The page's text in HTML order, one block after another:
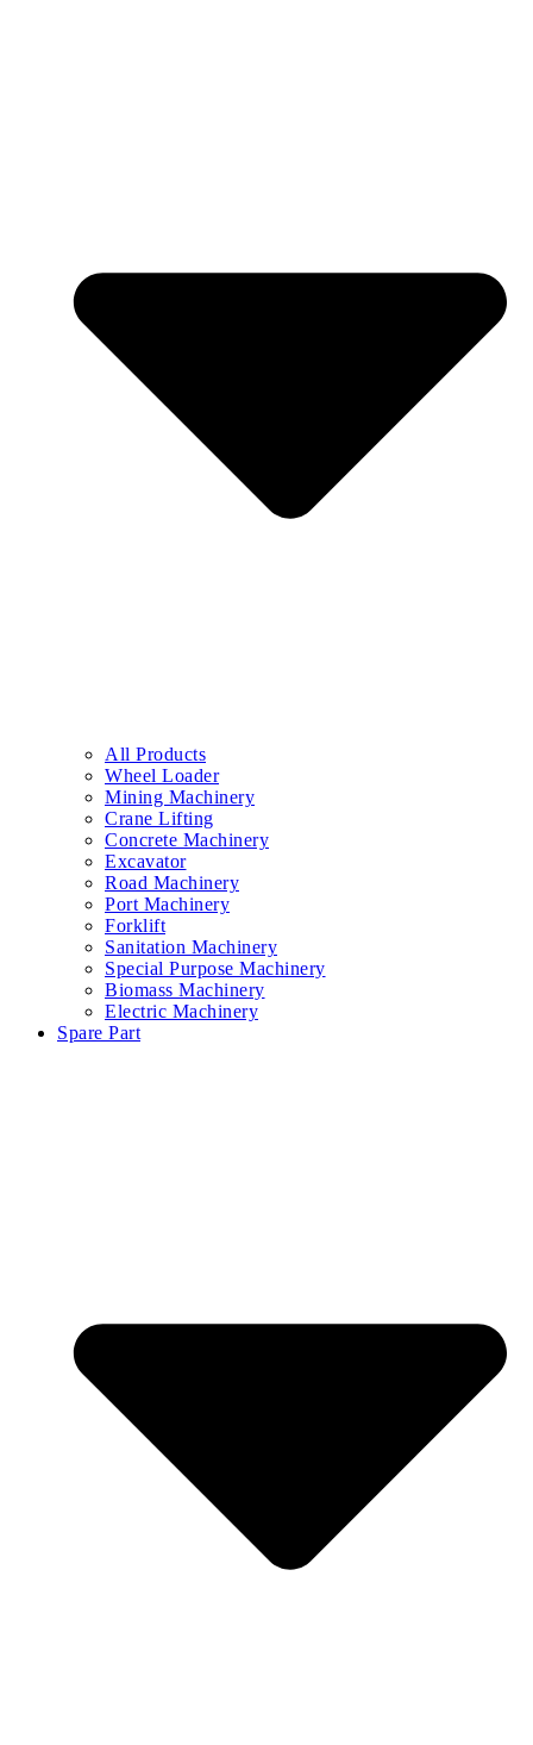
All Products
Wheel Loader
Mining Machinery
Crane Lifting
Concrete Machinery
Excavator
Road Machinery
Port Machinery
Forklift
Sanitation Machinery
Special Purpose Machinery
Biomass Machinery
Electric Machinery
Spare Part